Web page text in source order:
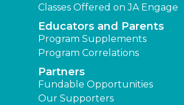
Classes Offered on JA Engage
Educators and Parents
Program Supplements
Program Correlations
Partners
Fundable Opportunities
Our Supporters